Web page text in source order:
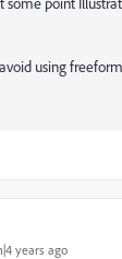
using
years ago